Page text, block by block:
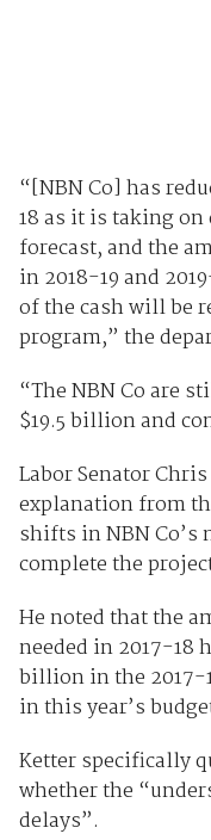
“[NBN Co] has
18 as it is taking
forecast, and the
in 2018-19 and
of the cash will be
program,” the
“The NBN Co are
$19.5 billion and
Labor Senator
explanation from
shifts in NBN Co’s
complete the
He noted that the
needed in 2017-18
billion in the 2017-
in this year’s
Ketter specifically
whether the
delays”.